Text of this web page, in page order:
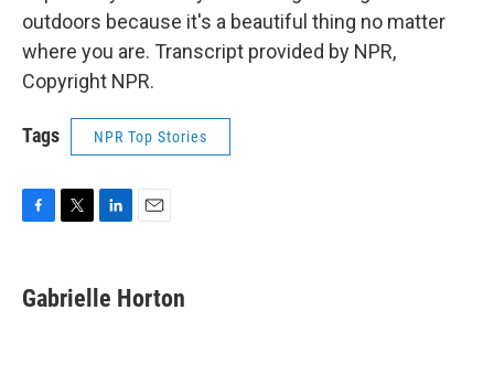
outdoors because it's a beautiful thing no matter
where you are. Transcript provided by NPR,
Copyright NPR.
Tags NPR Top Stories
e
b
t
t
k
e
i
l
Gabrielle Horton